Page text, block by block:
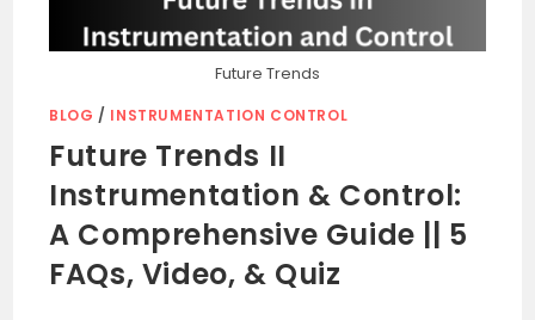
Future Trends
BLOG / INSTRUMENTATION CONTROL
Future Trends II
Instrumentation & Control:
A Comprehensive Guide || 5
FAQs, Video, & Quiz